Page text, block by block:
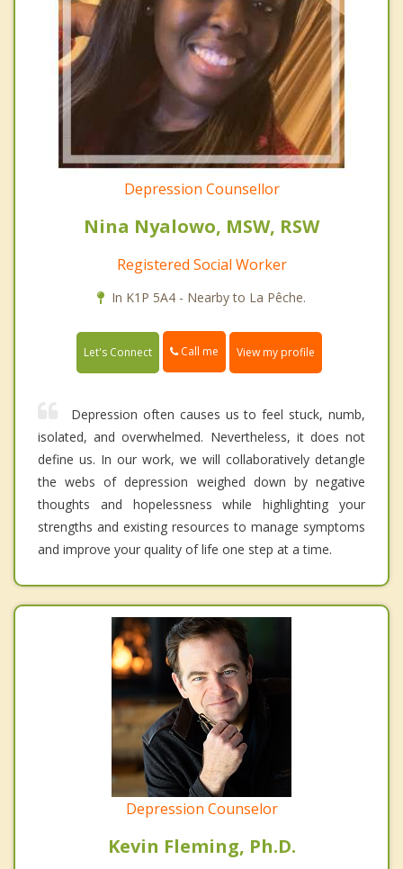
Depression Counsellor
Nina Nyalowo, MSW, RSW
Registered Social Worker
In K1P 5A4 - Nearby to La Pêche.
Let's Connect Call me View my profile
Depression often causes us to feel stuck, numb,
isolated, and overwhelmed. Nevertheless, it does not
define us. In our work, we will collaboratively detangle
the webs of depression weighed down by negative
thoughts and hopelessness while highlighting your
strengths and existing resources to manage symptoms
and improve your quality of life one step at a time.
Depression Counselor
Kevin Fleming, Ph.D.